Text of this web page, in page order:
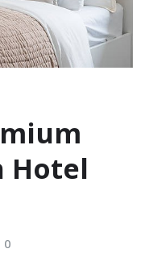
Hotel
0